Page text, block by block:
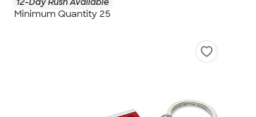
Minimum Quantity 25